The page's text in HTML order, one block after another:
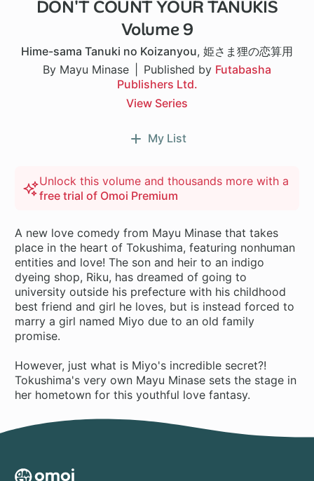
DON'T COUNT YOUR TANUKIS
Volume 9
Hime-sama Tanuki no Koizanyou, 姫さま狸の恋算用
By Mayu Minase
Published by Futabasha
Publishers Ltd.
View Series
My List
Unlock this volume and thousands more with a
free trial of Omoi Premium
A new love comedy from Mayu Minase that takes
place in the heart of Tokushima, featuring nonhuman
entities and love! The son and heir to an indigo
dyeing shop, Riku, has dreamed of going to
university outside his prefecture with his childhood
best friend and girl he loves, but is instead forced to
marry a girl named Miyo due to an old family
promise.
However, just what is Miyo's incredible secret?!
Tokushima's very own Mayu Minase sets the stage in
her hometown for this youthful love fantasy.